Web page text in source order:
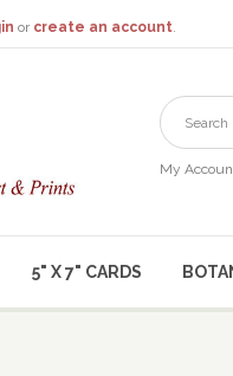
or create an account.
My
5" X 7" CARDS